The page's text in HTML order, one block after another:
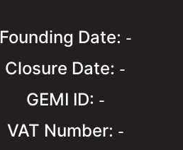
Founding Date: -
Closure Date: -
GEMI ID: -
VAT Number: -